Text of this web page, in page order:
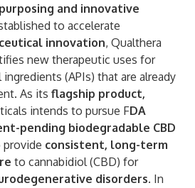
and innovative
to accelerate
innovation, Qualthera
new therapeutic uses for
(APIs) that are already
As its flagship product,
intends to pursue FDA
pending biodegradable CBD
consistent, long-term
to cannabidiol (CBD) for
disorders. In